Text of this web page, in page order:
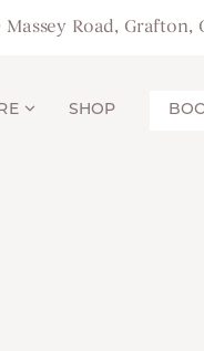
Massey Road, Grafton,
SHOP